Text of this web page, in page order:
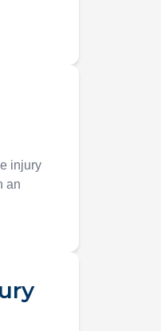
injury
an